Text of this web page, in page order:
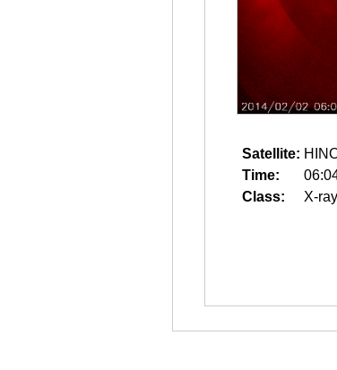
Satellite:
Time:
Class:
X-ray